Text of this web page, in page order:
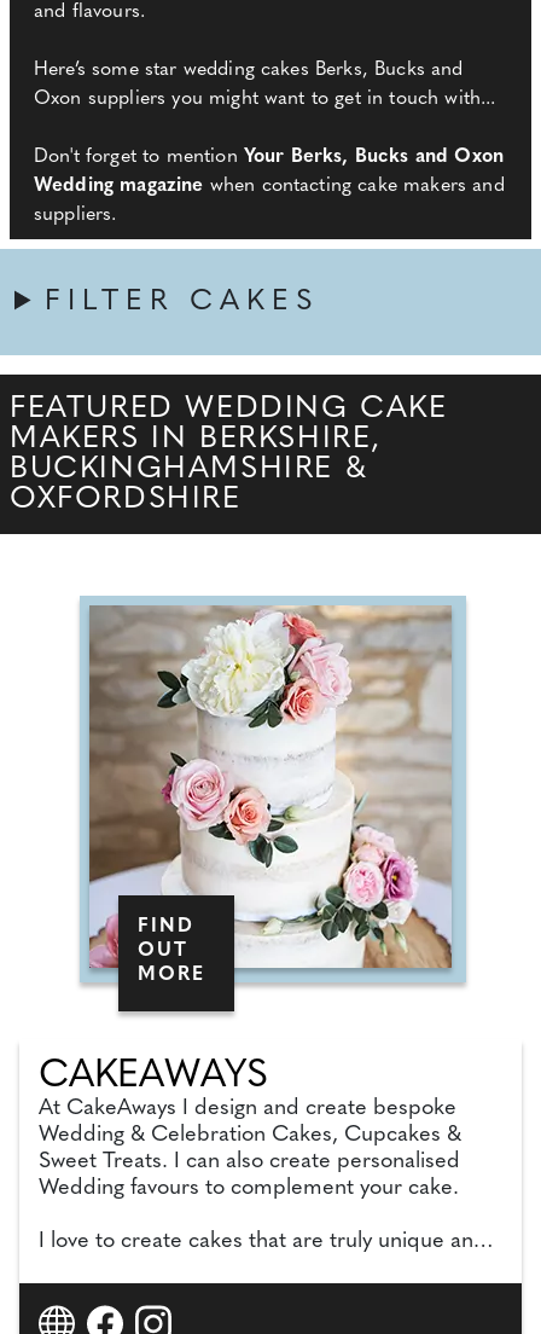
and flavours.
Here’s some star wedding cakes Berks, Bucks and
Oxon suppliers you might want to get in touch with...
Don't forget to mention Your Berks, Bucks and Oxon
Wedding magazine when contacting cake makers and
suppliers.
FILTER CAKES
FEATURED WEDDING CAKE
MAKERS IN BERKSHIRE,
BUCKINGHAMSHIRE &
OXFORDSHIRE
FIND
OUT
MORE
CAKEAWAYS
At CakeAways I design and create bespoke
Wedding & Celebration Cakes, Cupcakes &
Sweet Treats. I can also create personalised
Wedding favours to complement your cake.
I love to create cakes that are truly unique and
theme, and I specialise in realistic handmade